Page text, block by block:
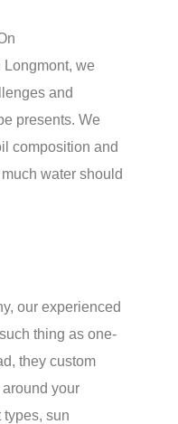
we
and
presents. We
composition and
water should
our experienced
thing as one-
they custom
your
sun